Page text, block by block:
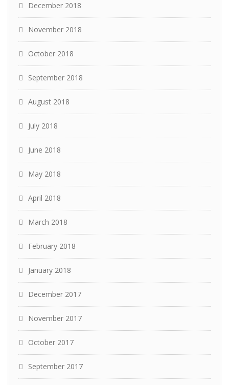
December 2018
November 2018
October 2018
September 2018
August 2018
July 2018
June 2018
May 2018
April 2018
March 2018
February 2018
January 2018
December 2017
November 2017
October 2017
September 2017